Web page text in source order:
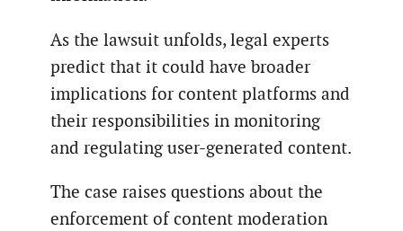
As the lawsuit unfolds, legal experts
predict that it could have broader
implications for content platforms and
their responsibilities in monitoring
and regulating user-generated content.
The case raises questions about the
enforcement of content moderation